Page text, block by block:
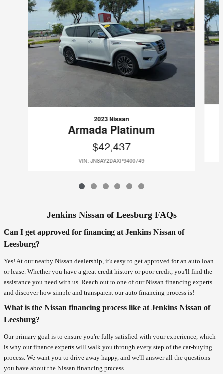
2023 Nissan
Armada Platinum
$42,437
VIN: JN8AY2DAXP9400749
Jenkins Nissan of Leesburg FAQs
Can I get approved for financing at Jenkins Nissan of
Leesburg?
Yes! At our nearby Nissan dealership, it's easy to get approved for an auto loan
or lease. Whether you have a great credit history or poor credit, you'll find the
assistance you need with us. Reach out to one of our Nissan financing experts
and discover how simple and transparent our auto financing process is!
What is the Nissan financing process like at Jenkins Nissan of
Leesburg?
Our primary goal is to ensure you're fully satisfied with your experience, which
is why our finance experts will walk you through every step of the car-buying
process. We want you to drive away happy, and we'll answer all the questions
you have about the Nissan financing process.